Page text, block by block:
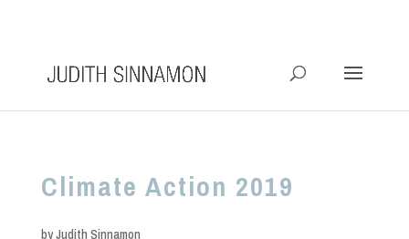
Climate Action 2019
byJudith Sinnamon